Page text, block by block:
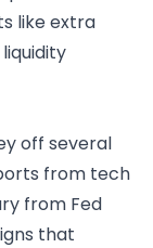
like extra
off several
from tech
from Fed
that